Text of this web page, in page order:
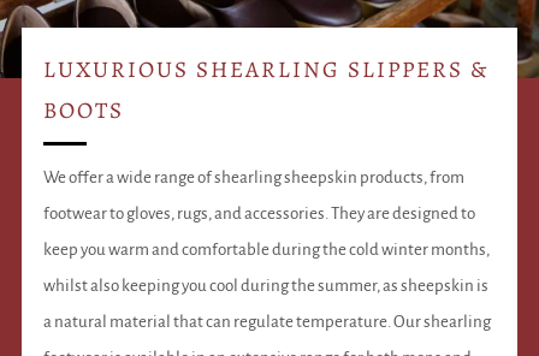
LUXURIOUS SHEARLING SLIPPERS &
BOOTS
We offer a wide range of shearling sheepskin products, from
footwear to gloves, rugs, and accessories. They are designed to
keep you warm and comfortable during the cold winter months,
whilst also keeping you cool during the summer, as sheepskin is
a natural material that can regulate temperature. Our shearling